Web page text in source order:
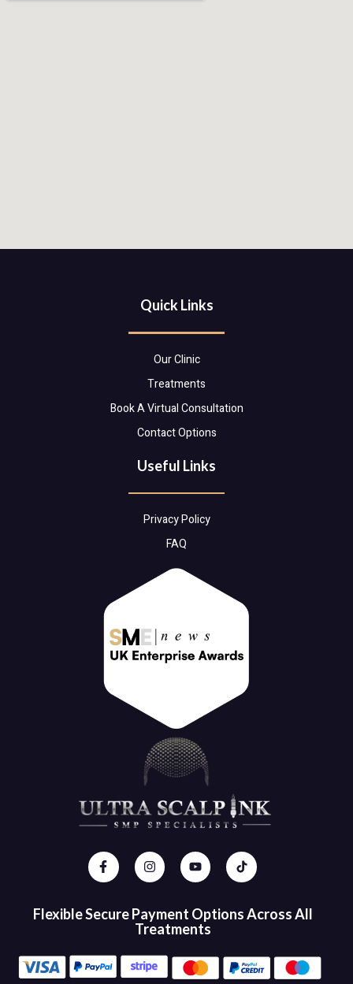
Quick Links
Our Clinic
Treatments
Book A Virtual Consultation
Contact Options
Useful Links
Privacy Policy
FAQ
Flexible Secure Payment Options Across All
Treatments